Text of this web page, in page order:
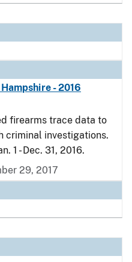
- 2016
firearms trace data to
criminal investigations.
1 - Dec. 31, 2016.
29, 2017